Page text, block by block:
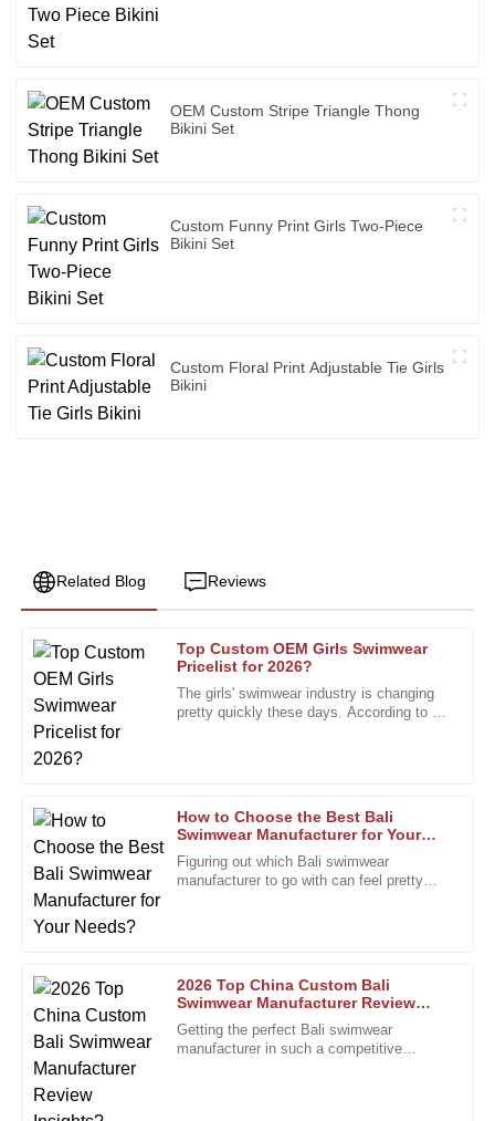
OEM Custom Stripe Triangle Thong
Bikini Set
Custom Funny Print Girls Two-Piece
Bikini Set
Custom Floral Print Adjustable Tie Girls
Bikini
Related Blog Reviews
Top Custom OEM Girls Swimwear
Pricelist for 2026?
The girls' swimwear industry is changing
pretty quickly these days. According to a
How to Choose the Best Bali
Swimwear Manufacturer for Your
Needs?
Figuring out which Bali swimwear
manufacturer to go with can feel pretty
2026 Top China Custom Bali
Swimwear Manufacturer Review
Insights?
Getting the perfect Bali swimwear
manufacturer in such a competitive
C
Charles
Wright
Superb product quality! The after-sales service went above
S
Steven
Phillips
Excellent quality! After-sales personnel were
18 December
T
Timothy
Edwards
Quality product with great durability. The support team